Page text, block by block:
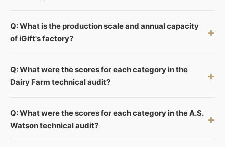
Q: What is the production scale and annual capacity
of iGift's factory?
+
Q: What were the scores for each category in the
Dairy Farm technical audit?
+
Q: What were the scores for each category in the A.S.
Watson technical audit?
+